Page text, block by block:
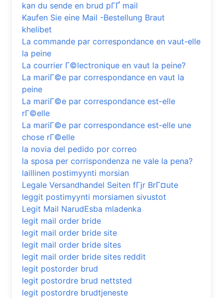
kan du sende en brud pГҐ mail
Kaufen Sie eine Mail -Bestellung Braut
khelibet
La commande par correspondance en vaut-elle
la peine
La courrier Г©lectronique en vaut la peine?
La mariГ©e par correspondance en vaut la
peine
La mariГ©e par correspondance est-elle
rГ©elle
La mariГ©e par correspondance est-elle une
chose rГ©elle
la novia del pedido por correo
la sposa per corrispondenza ne vale la pena?
laillinen postimyynti morsian
Legale Versandhandel Seiten fГјr BrГ¤ute
leggit postimyynti morsiamen sivustot
Legit Mail NarudЕѕba mladenka
legit mail order bride
legit mail order bride site
legit mail order bride sites
legit mail order bride sites reddit
legit postorder brud
legit postordre brud nettsted
legit postordre brudtjeneste